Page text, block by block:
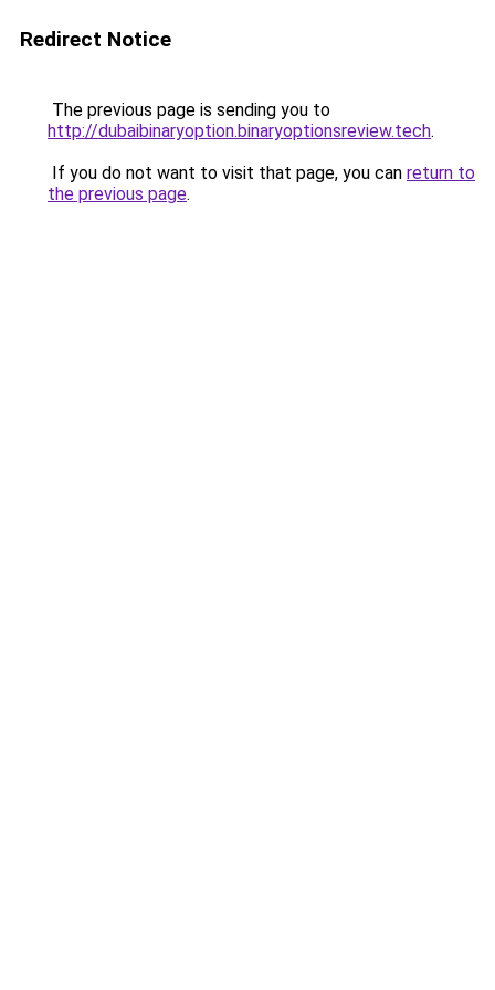
Redirect Notice
The previous page is sending you to
http://dubaibinaryoption.binaryoptionsreview.tech.
If you do not want to visit that page, you can return to
the previous page.